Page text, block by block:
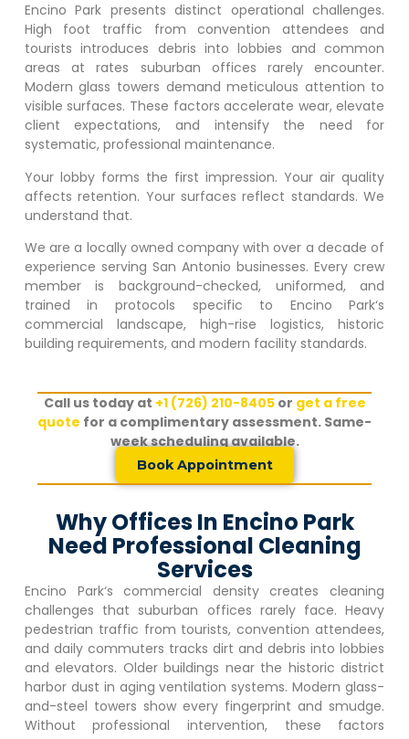
Encino Park presents distinct operational challenges.
High foot traffic from convention attendees and
tourists introduces debris into lobbies and common
areas at rates suburban offices rarely encounter.
Modern glass towers demand meticulous attention to
visible surfaces. These factors accelerate wear, elevate
client expectations, and intensify the need for
systematic, professional maintenance.
Your lobby forms the first impression. Your air quality
affects retention. Your surfaces reflect standards. We
understand that.
We are a locally owned company with over a decade of
experience serving San Antonio businesses. Every crew
member is background-checked, uniformed, and
trained in protocols specific to Encino Park‘s
commercial landscape, high-rise logistics, historic
building requirements, and modern facility standards.
Call us today at +1 (726) 210-8405or get a free
quote for a complimentary assessment. Same-
week scheduling available.
Book Appointment
Why Offices In Encino Park
Need Professional Cleaning
Services
Encino Park‘s commercial density creates cleaning
challenges that suburban offices rarely face. Heavy
pedestrian traffic from tourists, convention attendees,
and daily commuters tracks dirt and debris into lobbies
and elevators. Older buildings near the historic district
harbor dust in aging ventilation systems. Modern glass-
and-steel towers show every fingerprint and smudge.
Without professional intervention, these factors